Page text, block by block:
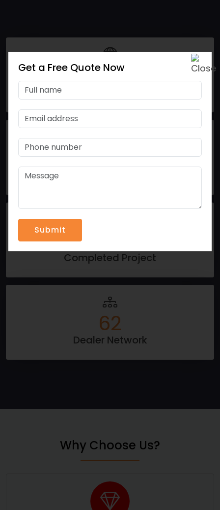
15
Nations Using our Products
50
Completed Project
100
Dealer Network
Why Choose Us?
Get a Free Quote Now